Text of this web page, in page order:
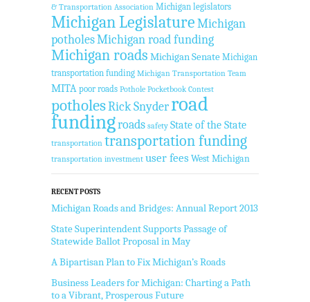
& Transportation Association Michigan legislators
Michigan LegislatureMichigan
potholesMichigan road funding
Michigan roads Michigan Senate Michigan
transportation funding Michigan Transportation Team
MITA poor roads Pothole Pocketbook Contest
potholesRick Snyderroad
fundingroads safety State of the State
transportation transportation funding
transportation investment user fees West Michigan
RECENT POSTS
Michigan Roads and Bridges: Annual Report 2013
State Superintendent Supports Passage of
Statewide Ballot Proposal in May
A Bipartisan Plan to Fix Michigan’s Roads
Business Leaders for Michigan: Charting a Path
to a Vibrant, Prosperous Future